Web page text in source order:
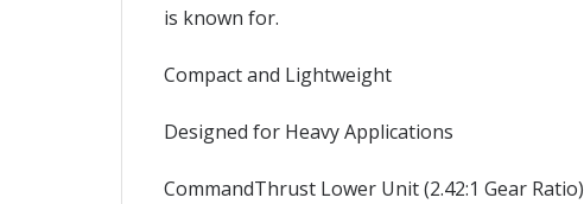
is known for.
Compact and Lightweight
Designed for Heavy Applications
CommandThrust Lower Unit (2.42:1 Gear Ratio)